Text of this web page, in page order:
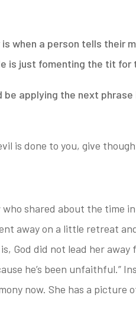
when a person tells their
is just fomenting the tit for
applying the next
is done to you, give
shared about the time
away on a little retreat
God did not lead her away
he’s been unfaithful.”
now. She has a picture